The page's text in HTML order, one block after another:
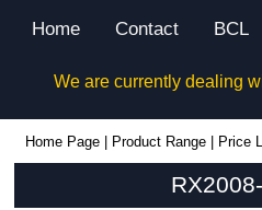
Home Contact BCL
We are currently dealing
Home Page Product Range Price